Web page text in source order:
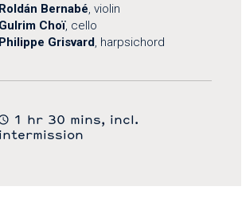
Bernabé, violin
Choï, cello
Grisvard, harpsichord
1 hr 30 mins, incl.